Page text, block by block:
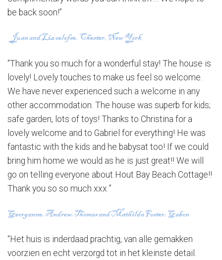
be back soon!”
“Thank you so much for a wonderful stay! The house is
lovely! Lovely touches to make us feel so welcome.
We have never experienced such a welcome in any
other accommodation. The house was superb for kids;
safe garden, lots of toys! Thanks to Christina for a
lovely welcome and to Gabriel for everything! He was
fantastic with the kids and he babysat too! If we could
bring him home we would as he is just great!! We will
go on telling everyone about Hout Bay Beach Cottage!!
Thank you so so much xxx ”
“Het huis is inderdaad prachtig, van alle gemakken
voorzien en echt verzorgd tot in het kleinste detail.